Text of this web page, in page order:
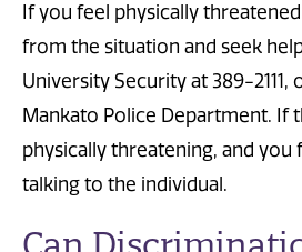
If you feel physically
from the situation and seek
University Security at 389-2111,
Mankato Police Department. If
physically threatening, and
talking to the individual.